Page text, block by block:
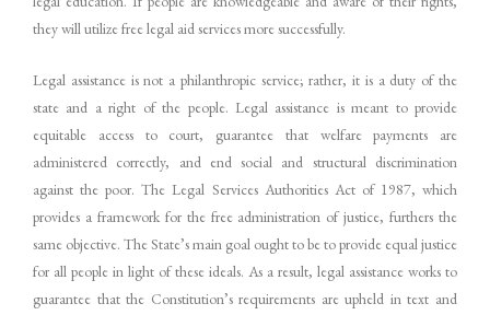
they will utilize free legal aid services more successfully.
Legal assistance is not a philanthropic service; rather, it is a duty of the
state and a right of the people. Legal assistance is meant to provide
equitable access to court, guarantee that welfare payments are
administered correctly, and end social and structural discrimination
against the poor. The Legal Services Authorities Act of 1987, which
provides a framework for the free administration of justice, furthers the
same objective. The State’s main goal ought to be to provide equal justice
for all people in light of these ideals. As a result, legal assistance works to
guarantee that the Constitution’s requirements are upheld in text and